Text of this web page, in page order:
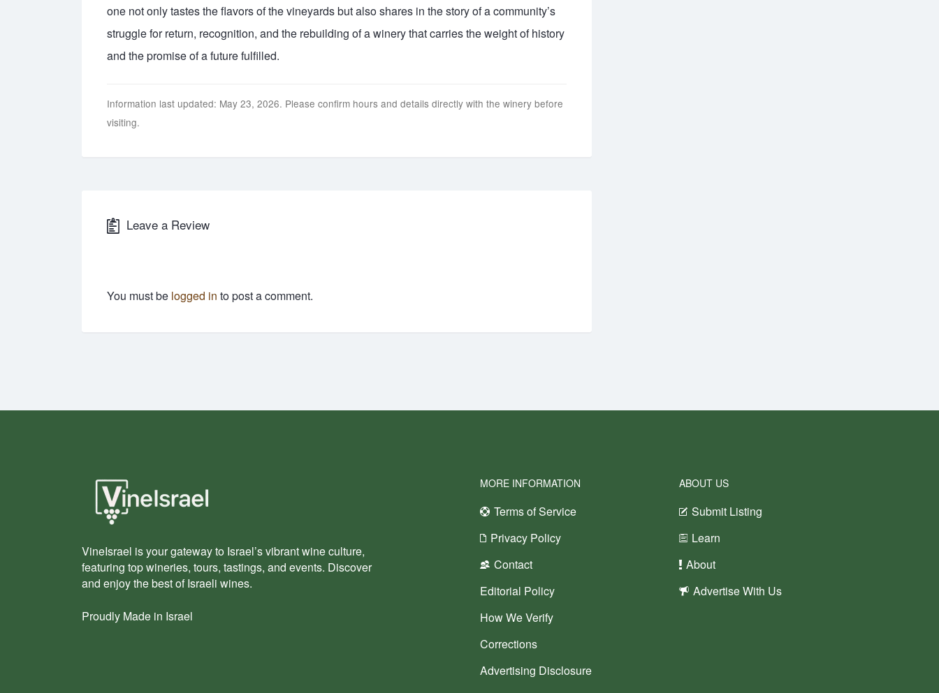
one not only tastes the flavors of the vineyards but also shares in the story of a community’s
struggle for return, recognition, and the rebuilding of a winery that carries the weight of history
and the promise of a future fulfilled.
Information last updated: May 23, 2026. Please confirm hours and details directly with the winery before
visiting.
Leave a Review
You must be logged in to post a comment.
VineIsrael is your gateway to Israel’s vibrant wine culture,
featuring top wineries, tours, tastings, and events. Discover
and enjoy the best of Israeli wines.
Proudly Made in Israel
MORE INFORMATION
Terms of Service
Privacy Policy
Contact
Editorial Policy
How We Verify
Corrections
Advertising Disclosure
ABOUT US
Submit Listing
Learn
About
Advertise With Us